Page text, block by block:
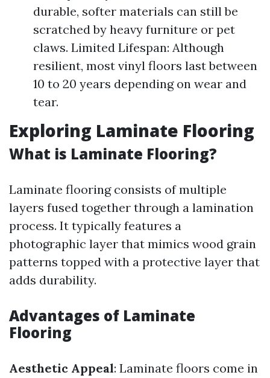
durable, softer materials can still be
scratched by heavy furniture or pet
claws. Limited Lifespan: Although
resilient, most vinyl floors last between
10 to 20 years depending on wear and
tear.
Exploring Laminate Flooring
What is Laminate Flooring?
Laminate flooring consists of multiple
layers fused together through a lamination
process. It typically features a
photographic layer that mimics wood grain
patterns topped with a protective layer that
adds durability.
Advantages of Laminate
Flooring
Aesthetic Appeal: Laminate floors come in